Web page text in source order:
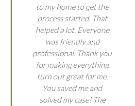
to my home to get the
process started. That
helped a lot. Everyone
was friendly and
professional. Thank you
for making everything
turn out great for me.
You saved me and
solved my case! The